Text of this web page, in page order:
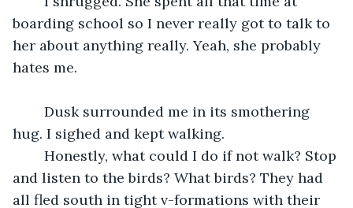
boarding school so I never really got to talk to
her about anything really. Yeah, she probably
hates me.
hug. I sighed and kept walking.
and listen to the birds? What birds? They had
all fled south in tight v-formations with their